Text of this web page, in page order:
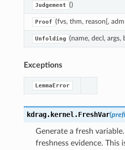
Judgement ()
Proof (fvs, thm, reason[,
Unfolding (name, decl, args,
Exceptions
LemmaError
kdrag.kernel.FreshVar(
Generate a fresh
freshness evidence.